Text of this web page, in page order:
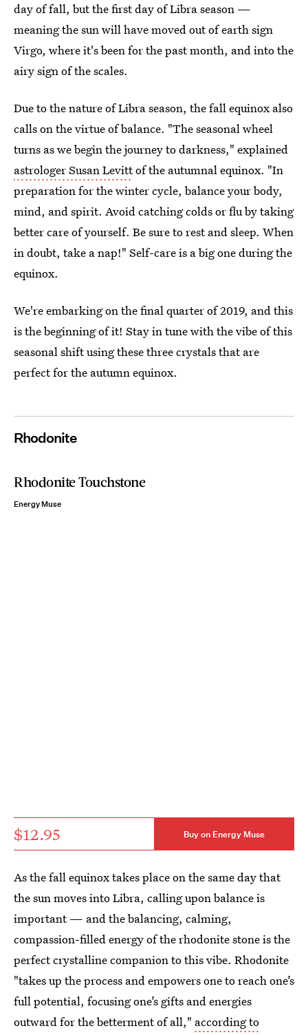
day of fall, but the first day of Libra season —
meaning the sun will have moved out of earth sign
Virgo, where it's been for the past month, and into the
airy sign of the scales.
Due to the nature of Libra season, the fall equinox also
calls on the virtue of balance. "The seasonal wheel
turns as we begin the journey to darkness," explained
astrologer Susan Levittof the autumnal equinox. "In
preparation for the winter cycle, balance your body,
mind, and spirit. Avoid catching colds or flu by taking
better care of yourself. Be sure to rest and sleep. When
in doubt, take a nap!" Self-care is a big one during the
equinox.
We're embarking on the final quarter of 2019, and this
is the beginning of it! Stay in tune with the vibe of this
seasonal shift using these three crystals that are
perfect for the autumn equinox.
Rhodonite
Rhodonite Touchstone
Energy Muse
$12.95 Buy on Energy Muse
As the fall equinox takes place on the same day that
the sun moves into Libra, calling upon balance is
important — and the balancing, calming,
compassion-filled energy of the rhodonite stone is the
perfect crystalline companion to this vibe. Rhodonite
"takes up the process and empowers one to reach one’s
full potential, focusing one’s gifts and energies
outward for the betterment of all," according to